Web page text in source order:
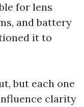
for lens
and battery
it to
but each one
clarity